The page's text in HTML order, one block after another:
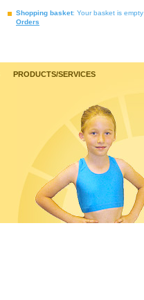
Shopping basket: Your basket is empty
Orders
PRODUCTS/SERVICES